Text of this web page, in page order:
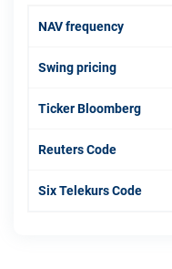
NAV frequency
Swing pricing
Ticker Bloomberg
Reuters Code
Six Telekurs Code